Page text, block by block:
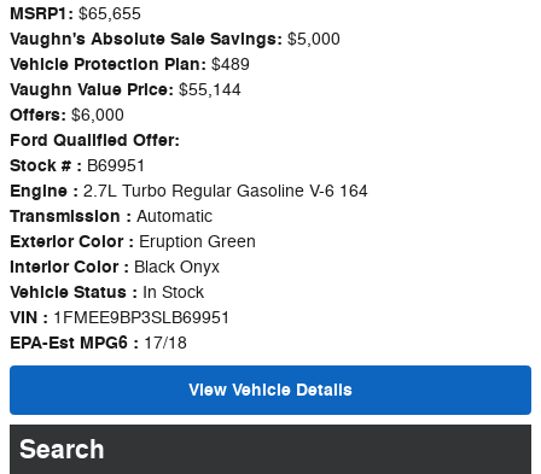
MSRP1: $65,655
Vaughn's Absolute Sale Savings: $5,000
Vehicle Protection Plan: $489
Vaughn Value Price: $55,144
Offers: $6,000
Ford Qualified Offer:
Stock # : B69951
Engine : 2.7L Turbo Regular Gasoline V-6 164
Transmission : Automatic
Exterior Color : Eruption Green
Interior Color : Black Onyx
Vehicle Status : In Stock
VIN : 1FMEE9BP3SLB69951
EPA-Est MPG6 : 17/18
View Vehicle Details
Search